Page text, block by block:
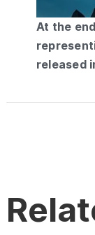
At the
released